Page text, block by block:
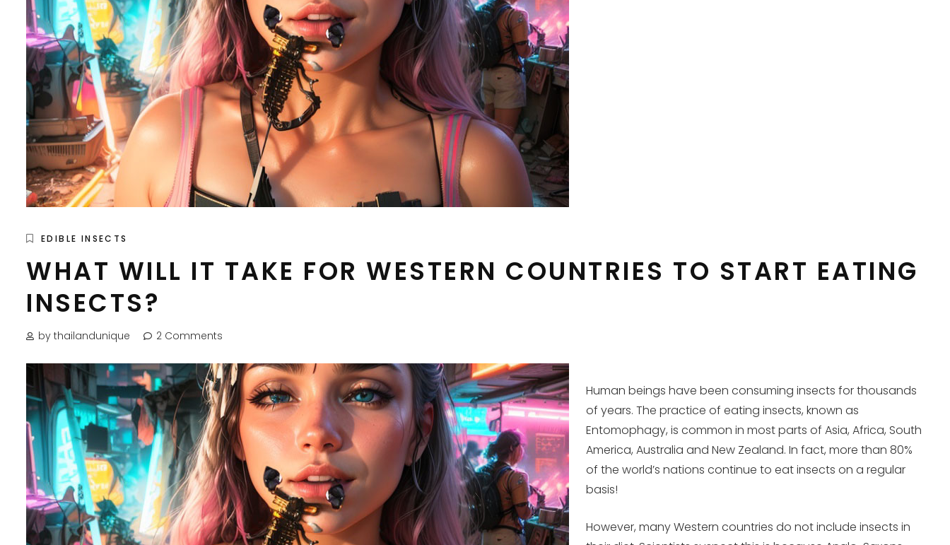
EDIBLE INSECTS
WHAT WILL IT TAKE FOR WESTERN COUNTRIES TO START EATING
INSECTS?
by thailandunique 2 Comments
Human beings have been consuming insects for thousands
of years. The practice of eating insects, known as
Entomophagy, is common in most parts of Asia, Africa, South
America, Australia and New Zealand. In fact, more than 80%
of the world’s nations continue to eat insects on a regular
basis!
However, many Western countries do not include insects in